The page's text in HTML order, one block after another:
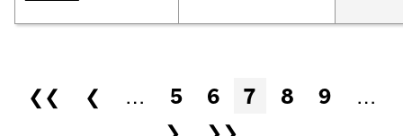
Pages
❮❮ ❮ … 5 6 7 8 9
…